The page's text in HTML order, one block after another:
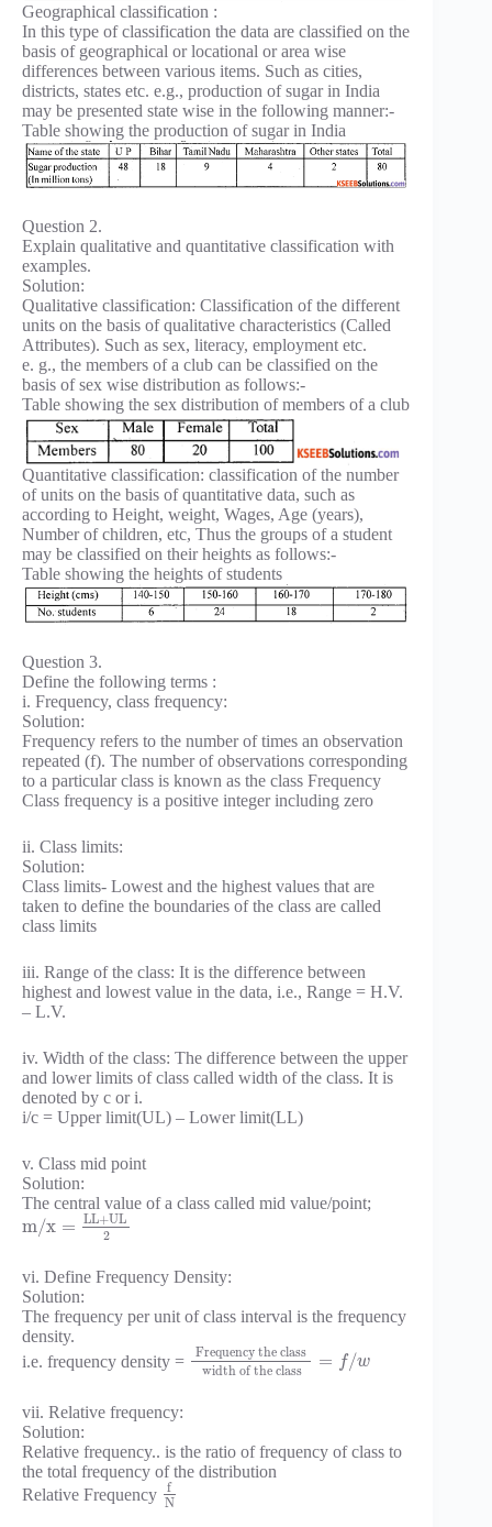
Geographical classification :
In this type of classification the data are classified on the
basis of geographical or locational or area wise
differences between various items. Such as cities,
districts, states etc. e.g., production of sugar in India
may be presented state wise in the following manner:-
Table showing the production of sugar in India
Question 2.
Explain qualitative and quantitative classification with
examples.
Solution:
Qualitative classification: Classification of the different
units on the basis of qualitative characteristics (Called
Attributes). Such as sex, literacy, employment etc.
e. g., the members of a club can be classified on the
basis of sex wise distribution as follows:-
Table showing the sex distribution of members of a club
Quantitative classification: classification of the number
of units on the basis of quantitative data, such as
according to Height, weight, Wages, Age (years),
Number of children, etc, Thus the groups of a student
may be classified on their heights as follows:-
Table showing the heights of students
Question 3.
Define the following terms :
i. Frequency, class frequency:
Solution:
Frequency refers to the number of times an observation
repeated (f). The number of observations corresponding
to a particular class is known as the class Frequency
Class frequency is a positive integer including zero
ii. Class limits:
Solution:
Class limits- Lowest and the highest values that are
taken to define the boundaries of the class are called
class limits
iii. Range of the class: It is the difference between
highest and lowest value in the data, i.e., Range = H.V.
– L.V.
iv. Width of the class: The difference between the upper
and lower limits of class called width of the class. It is
denoted by c or i.
i/c = Upper limit(UL) – Lower limit(LL)
v. Class mid point
Solution:
The central value of a class called mid value/point;
m/x = LL+UL
2
vi. Define Frequency Density:
Solution:
The frequency per unit of class interval is the frequency
density.
i.e. frequency density =
Frequency the class
width of the class
= f/w
vii. Relative frequency:
Solution:
Relative frequency.. is the ratio of frequency of class to
the total frequency of the distribution
Relative Frequency
f
N